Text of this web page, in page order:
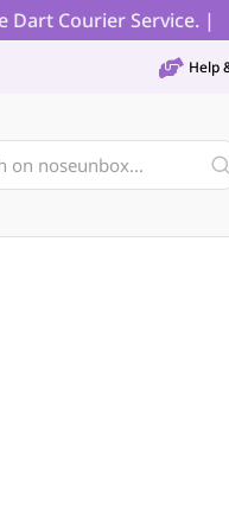
Courier Service. |
Help